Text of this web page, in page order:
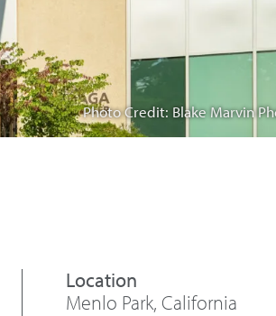
Photo Credit: Blake Marvin
Menlo Park, California